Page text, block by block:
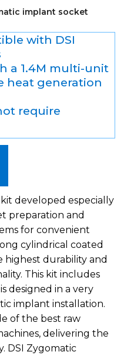
implant socket
with DSI
a 1.4M multi-unit
heat generation
require
developed especially
preparation and
for convenient
cylindrical coated
durability and
This kit includes
designed in a very
implant installation.
of the best raw
delivering the
DSI Zygomatic